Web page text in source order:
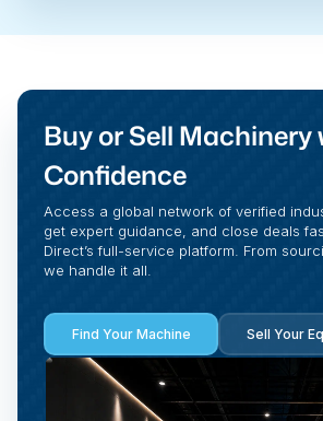
Buy or Sell Machinery
Confidence
Access a global network of verified
get expert guidance, and close deals
Direct’s full-service platform. From
we handle it all.
Find Your Machine Sell Your